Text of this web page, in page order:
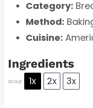
Category:
Method:
Cuisine:
Ingredients
SCALE 1x 2x 3x